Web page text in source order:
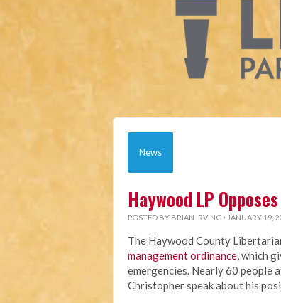
News
Haywood LP
POSTED BY BRIAN IRVING · JANUARY 19,
The Haywood County
management ordinance, which
emergencies. Nearly 60 people
Christopher speak about his